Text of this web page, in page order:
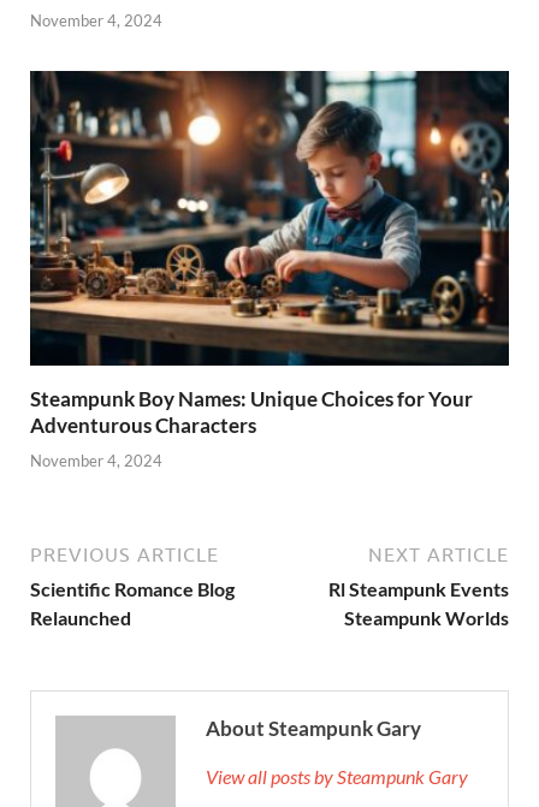
November 4, 2024
Steampunk Boy Names: Unique Choices for Your
Adventurous Characters
November 4, 2024
PREVIOUS ARTICLE
Scientific Romance Blog
Relaunched
NEXT ARTICLE
Rl Steampunk Events
Steampunk Worlds
About Steampunk Gary
View all posts by Steampunk Gary